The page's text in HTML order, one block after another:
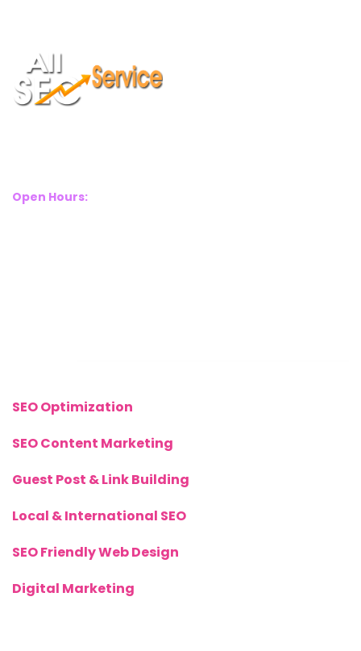
Open Hours:
SEO Optimization
SEO Content Marketing
Guest Post & Link Building
Local & International SEO
SEO Friendly Web Design
Digital Marketing